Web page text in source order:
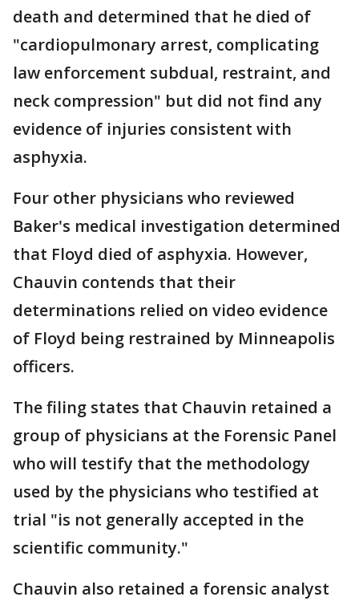
death and determined that he died of
"cardiopulmonary arrest, complicating
law enforcement subdual, restraint, and
neck compression" but did not find any
evidence of injuries consistent with
asphyxia.
Four other physicians who reviewed
Baker's medical investigation determined
that Floyd died of asphyxia. However,
Chauvin contends that their
determinations relied on video evidence
of Floyd being restrained by Minneapolis
officers.
The filing states that Chauvin retained a
group of physicians at the Forensic Panel
who will testify that the methodology
used by the physicians who testified at
trial "is not generally accepted in the
scientific community."
Chauvin also retained a forensic analyst